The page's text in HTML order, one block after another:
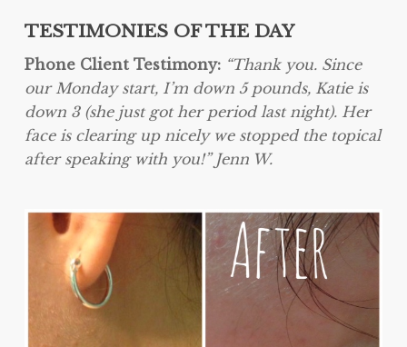
TESTIMONIES OF THE DAY
Phone Client Testimony: “Thank you. Since
our Mondaystart, I’m down 5 pounds, Katie is
down 3 (she just got her period last night). Her
face is clearing up nicely we stopped the topical
after speaking with you!” Jenn W.